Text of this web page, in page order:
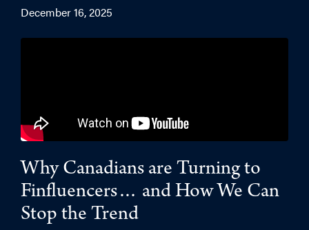
December 16, 2025
Why Canadians are Turning to
Finfluencers… and How We Can
Stop the Trend